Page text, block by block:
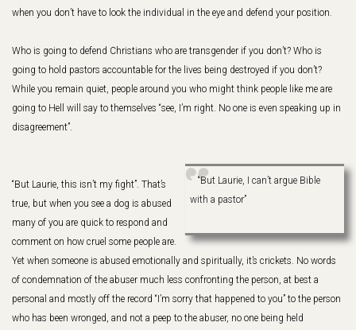
when you don’t have to look the individual in the eye and defend your position.
Who is going to defend Christians who are transgender if you don’t? Who is
going to hold pastors accountable for the lives being destroyed if you don’t?
While you remain quiet, people around you who might think people like me are
going to Hell will say to themselves “see, I’m right. No one is even speaking up in
disagreement”.
“But Laurie, I can’t argue Bible
with a pastor”
“But Laurie, this isn’t my fight”. That’s
true, but when you see a dog is abused
many of you are quick to respond and
comment on how cruel some people are.
Yet when someone is abused emotionally and spiritually, it’s crickets. No words
of condemnation of the abuser much less confronting the person, at best a
personal and mostly off the record “I’m sorry that happened to you” to the person
who has been wronged, and not a peep to the abuser, no one being held